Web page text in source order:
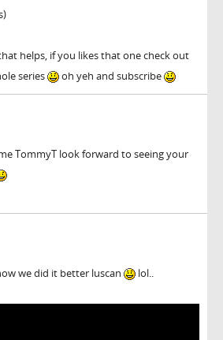
helps, if you likes that one check out
series
oh yeh and subscribe
TommyT look forward to seeing your
we did it better luscan lol..